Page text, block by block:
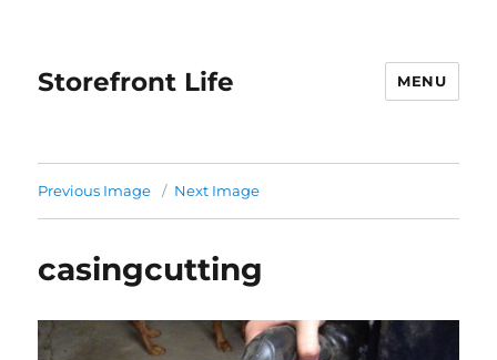
Storefront Life MENU
Previous Image Next Image
casingcutting